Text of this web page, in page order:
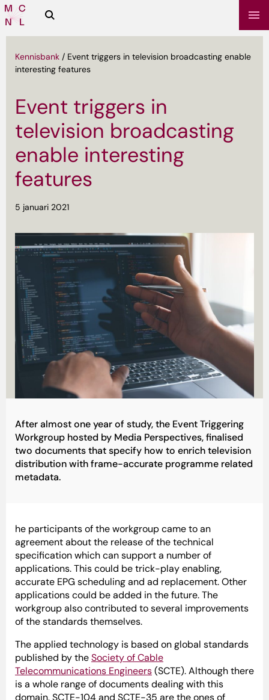
Media
Campus
Zoeken
Kennisbank / Event triggers in television broadcasting enable
interesting features
Event triggers in
television broadcasting
enable interesting
features
5 januari 2021
After almost one year of study, the Event Triggering
Workgroup hosted by Media Perspectives, finalised
two documents that specify how to enrich television
distribution with frame-accurate programme related
metadata.
he participants of the workgroup came to an
agreement about the release of the technical
specification which can support a number of
applications. This could be trick-play enabling,
accurate EPG scheduling and ad replacement. Other
applications could be added in the future. The
workgroup also contributed to several improvements
of the standards themselves.
The applied technology is based on global standards
published by theSociety of Cable
Telecommunications Engineers(SCTE). Although there
is a whole range of documents dealing with this
domain, SCTE-104 and SCTE-35 are the ones of